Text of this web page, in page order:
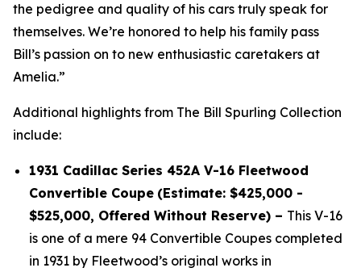
the pedigree and quality of his cars truly speak for
themselves. We’re honored to help his family pass
Bill’s passion on to new enthusiastic caretakers at
Amelia.”
Additional highlights from The Bill Spurling Collection
include:
1931 Cadillac Series 452A V-16 Fleetwood
Convertible Coupe (Estimate: $425,000 -
$525,000, Offered Without Reserve) – This V-16
is one of a mere 94 Convertible Coupes completed
in 1931 by Fleetwood’s original works in